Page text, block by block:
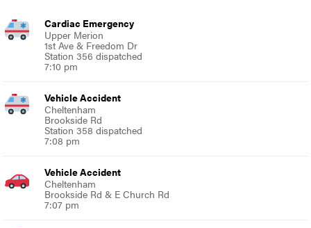
Cardiac Emergency
Upper Merion
1st Ave & Freedom Dr
Station 356 dispatched
7:10 pm
Vehicle Accident
Cheltenham
Brookside Rd
Station 358 dispatched
7:08 pm
Vehicle Accident
Cheltenham
Brookside Rd & E Church Rd
7:07 pm